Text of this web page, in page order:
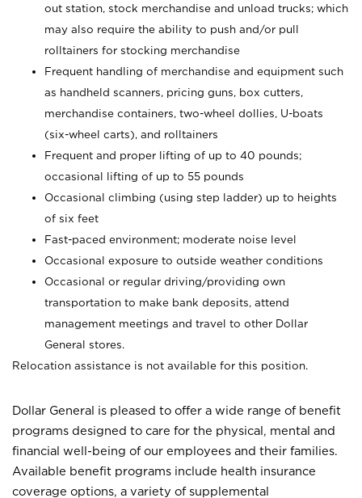
out station, stock merchandise and unload trucks; which
may also require the ability to push and/or pull
rolltainers for stocking merchandise
Frequent handling of merchandise and equipment such
as handheld scanners, pricing guns, box cutters,
merchandise containers, two-wheel dollies, U-boats
(six-wheel carts), and rolltainers
Frequent and proper lifting of up to 40 pounds;
occasional lifting of up to 55 pounds
Occasional climbing (using step ladder) up to heights
of six feet
Fast-paced environment; moderate noise level
Occasional exposure to outside weather conditions
Occasional or regular driving/providing own
transportation to make bank deposits, attend
management meetings and travel to other Dollar
General stores.
Relocation assistance is not available for this position.
Dollar General is pleased to offer a wide range of benefit
programs designed to care for the physical, mental and
financial well-being of our employees and their families.
Available benefit programs include health insurance
coverage options, a variety of supplemental